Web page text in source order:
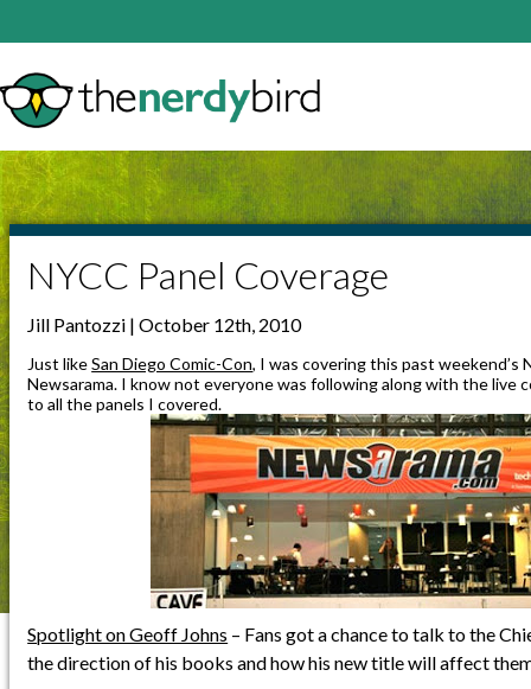
NYCC Panel Coverage
Jill Pantozzi | October 12th, 2010
Just likeSan Diego Comic-Con, I was covering this past weekend’s
Newsarama. I know not everyone was following along with the live
to all the panels I covered.
Spotlight on Geoff Johns – Fans got a chance to talk to the
the direction of his books and how his new title will affect